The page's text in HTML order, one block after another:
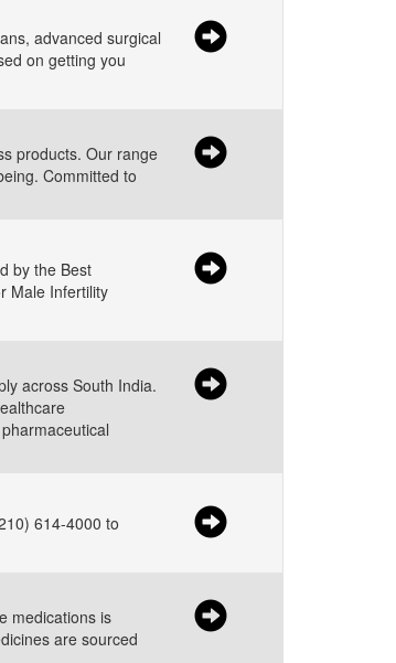
advanced surgical
on getting you
products. Our range
Committed to
by the Best
Male Infertility
across South India.
614-4000 to
medications is
are sourced